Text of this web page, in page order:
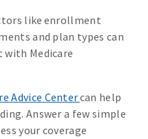
like enrollment
and plan types can
with Medicare
Advice Centercan help
Answer a few simple
your coverage